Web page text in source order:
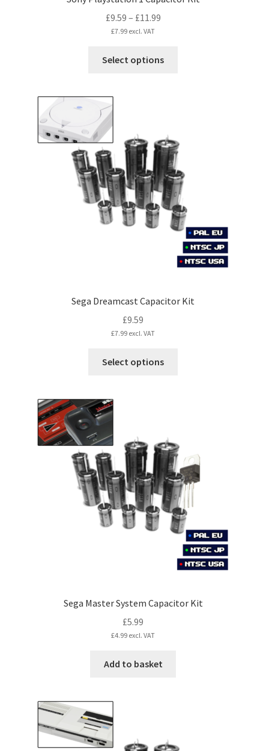
£9.59 – £11.99Price
through
£7.99 excl. VAT
Select options
options
may
be
chosen
on
the
product
page
Sega Dreamcast Capacitor Kit
£9.59
£7.99 excl. VAT
Select options
options
may
be
chosen
on
the
product
page
Sega Master System Capacitor Kit
£5.99
£4.99 excl. VAT
Add to basket